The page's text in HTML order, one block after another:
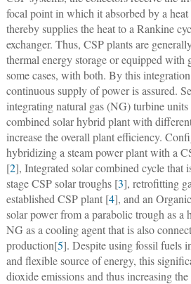
focal point in which it absorbed by a
thereby supplies the heat to a Rankine
exchanger. Thus, CSP plants are
thermal energy storage or equipped with
some cases, with both. By this
continuous supply of power is assured.
integrating natural gas (NG) turbine units
combined solar hybrid plant with
increase the overall plant efficiency.
hybridizing a steam power plant with a
[2], Integrated solar combined cycle that
stage CSP solar troughs [3], retrofitting
established CSP plant [4], and an
solar power from a parabolic trough as a
NG as a cooling agent that is also
production[5]. Despite using fossil fuels
and flexible source of energy, this
dioxide emissions and thus increasing